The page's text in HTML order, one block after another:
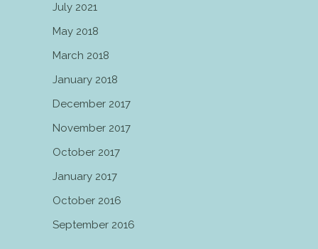
July 2021
May 2018
March 2018
January 2018
December 2017
November 2017
October 2017
January 2017
October 2016
September 2016